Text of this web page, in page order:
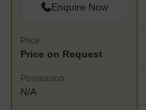
Enquire Now
Price
Price on Request
Possession
N/A